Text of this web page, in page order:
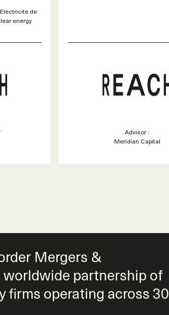
de
energy
Advisor :
Meridian Capital
Mergers &
partnership of
firms operating across 30